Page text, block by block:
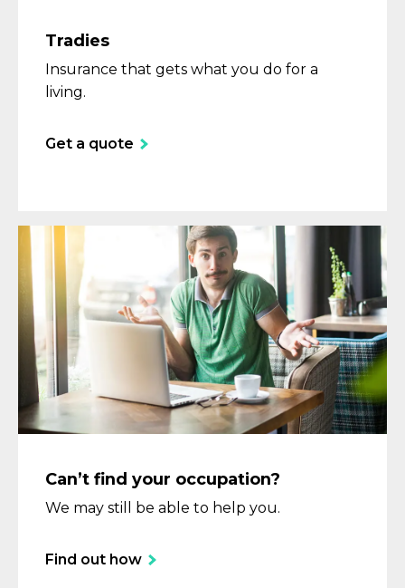
Tradies
Insurance that gets what you do for a
living.
Get a quote
Can’t find your occupation?
We may still be able to help you.
Find out how